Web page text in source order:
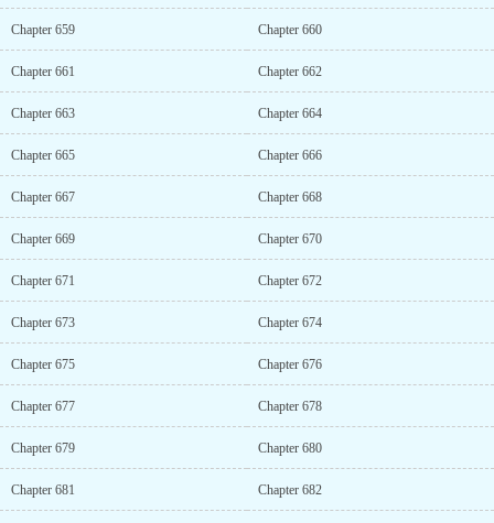
Chapter 659 Chapter 660
Chapter 661 Chapter 662
Chapter 663 Chapter 664
Chapter 665 Chapter 666
Chapter 667 Chapter 668
Chapter 669 Chapter 670
Chapter 671 Chapter 672
Chapter 673 Chapter 674
Chapter 675 Chapter 676
Chapter 677 Chapter 678
Chapter 679 Chapter 680
Chapter 681 Chapter 682